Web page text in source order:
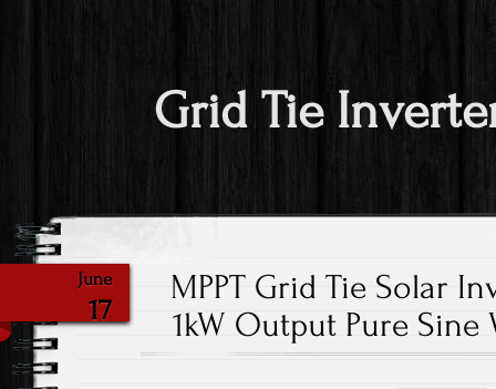
Grid Tie
June
17
MPPT Grid Tie Solar
1kW Output Pure Sine